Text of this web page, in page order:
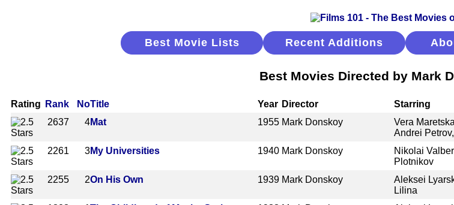
Best Movie Lists Recent Additions
Best Movies Directed by Mark
Rating Rank NoTitle Year Director Starring
2637
4Mat 1955 Mark Donskoy
Vera
Andrei
2261 3My Universities 1940 Mark Donskoy
Nikolai
Plotnikov
2255 2On His Own 1939 Mark Donskoy
Aleksei
Lilina